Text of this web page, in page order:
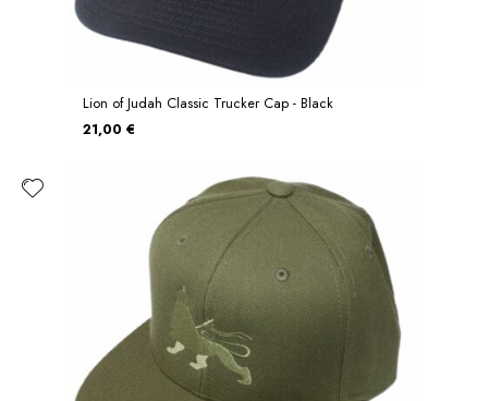
Lion of Judah Classic Trucker Cap - Black
21,00 €